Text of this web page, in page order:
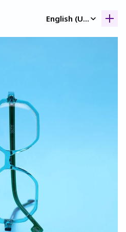
English (United Kingdom)